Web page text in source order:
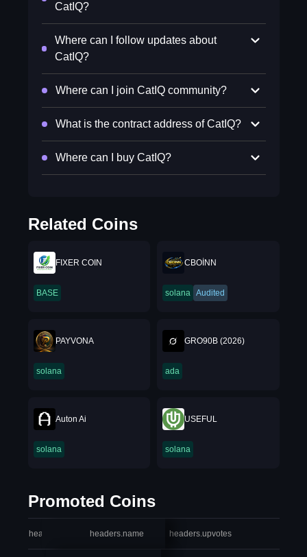
CatIQ?
Where can I follow updates about
CatIQ?
Where can I join CatIQ community?
What is the contract address of CatIQ?
Where can I buy CatIQ?
Related Coins
FIXER COIN
BASE
CBOİNN
solana Audited
PAYVONA
solana
GRO90B (2026)
ada
Auton Ai
solana
USEFUL
solana
Promoted Coins
headers.index headers.name headers.upvotes